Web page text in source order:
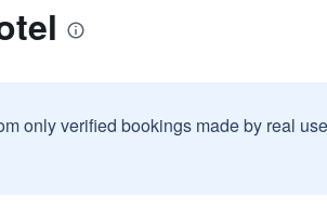
only verified bookings made by real